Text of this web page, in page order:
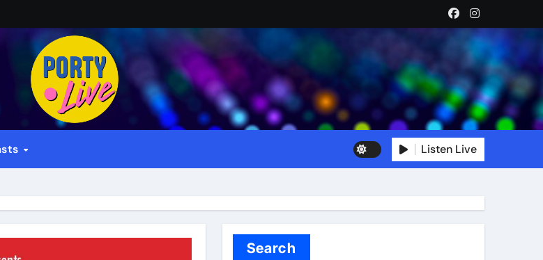
Listen Live
Search